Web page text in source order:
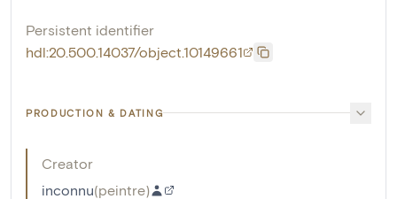
Persistent identifier
hdl:20.500.14037/object.10149661
PRODUCTION & DATING
Creator
inconnu(peintre)